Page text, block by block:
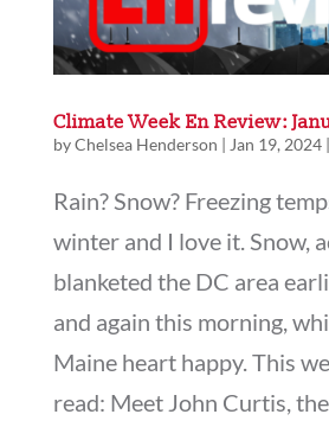
Climate Week En Review:
byChelsea Henderson | Jan 19, 2024|
Rain? Snow? Freezing
winter and I love it. Snow,
blanketed the DC area
and again this morning,
Maine heart happy. This
read: Meet John Curtis,